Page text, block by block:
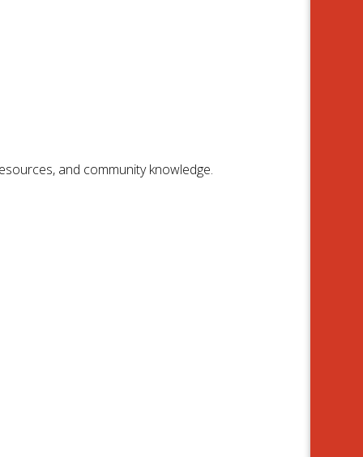
and community knowledge.